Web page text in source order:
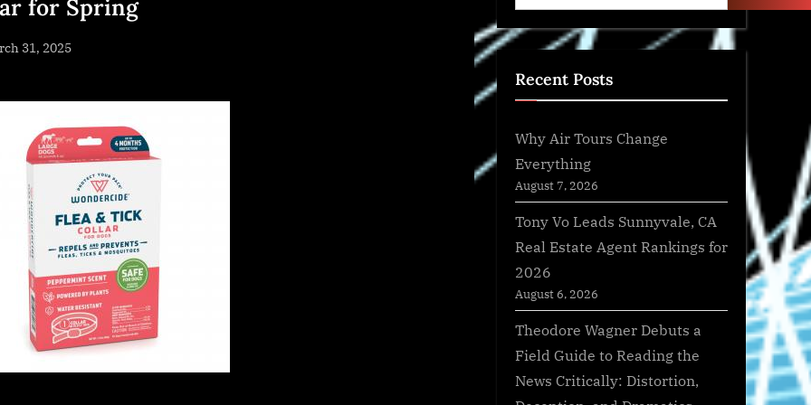
for Spring
31, 2025
Recent Posts
Why Air Tours Change
Everything
August 7, 2026
Tony Vo Leads Sunnyvale, CA
Real Estate Agent Rankings for
2026
August 6, 2026
Theodore Wagner Debuts a
Field Guide to Reading the
News Critically: Distortion,